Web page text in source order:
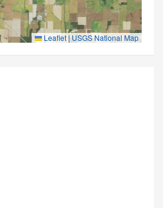
Leaflet | USGS National Map